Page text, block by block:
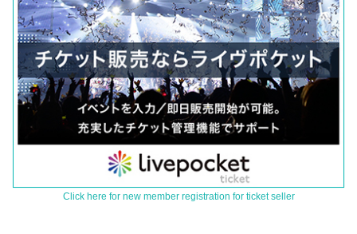
Click here for new member registration for ticket seller